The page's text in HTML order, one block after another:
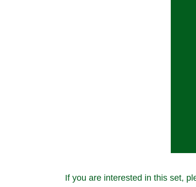
If you are interested in this set,